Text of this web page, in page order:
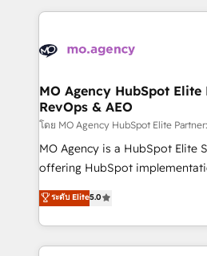
Accreditations. Based in
services are offered in both
extensive HubSpot, sales,
HubSpot journey, design and
infrastructure to life. Our
keeps you in control whilst we
route to your revenue goals. We have successfully
supported over 500
implementation, optimisation,
methodology will ensure that
deployment experience
MO Agency HubSpot Elite
RevOps & AEO
โดย MO Agency HubSpot Elite
MO Agency is a HubSpot Elite
offering HubSpot
automation, CRM and RevOps
architecture, sales enablement,
lead scoring and revenue
Salesforce and integrated
ระดับ Elite5.0